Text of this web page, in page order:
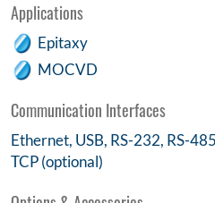
Applications
Epitaxy
MOCVD
Communication Interfaces
Ethernet, USB, RS-232, RS-
TCP (optional)